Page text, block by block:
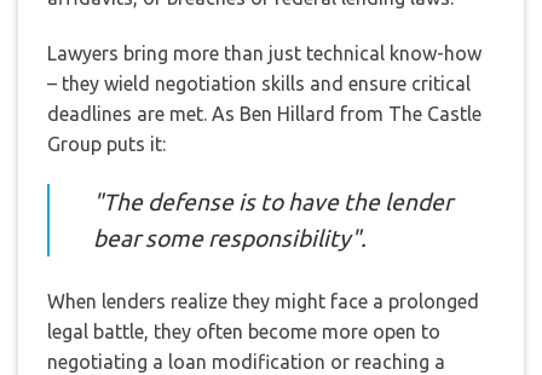
Lawyers bring more than just technical know-how
– they wield negotiation skills and ensure critical
deadlines are met. As Ben Hillard from The Castle
Group puts it:
"The defense is to have the lender
bear some responsibility".
When lenders realize they might face a prolonged
legal battle, they often become more open to
negotiating a loan modification or reaching a